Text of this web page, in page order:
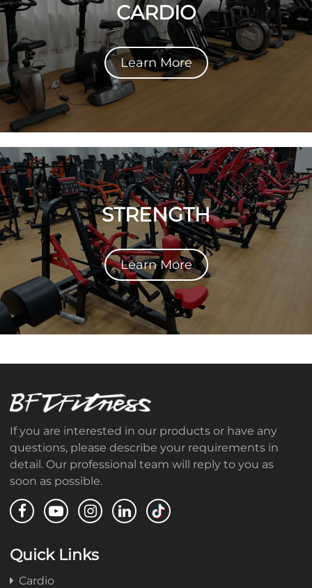
CARDIO
Learn More
STRENGTH
Learn More
If you are interested in our products or have any
questions, please describe your requirements in
detail. Our professional team will reply to you as
soon as possible.
Quick Links
Cardio